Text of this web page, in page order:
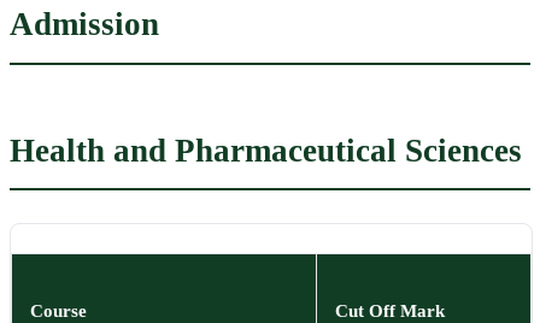
Admission
Health and Pharmaceutical Sciences
Course Cut Off Mark